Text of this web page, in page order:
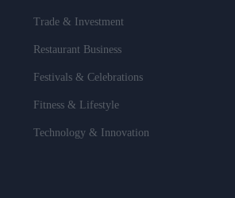
Trade & Investment
Restaurant Business
Festivals & Celebrations
Fitness & Lifestyle
Technology & Innovation